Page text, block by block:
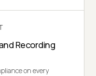
Recording
on every